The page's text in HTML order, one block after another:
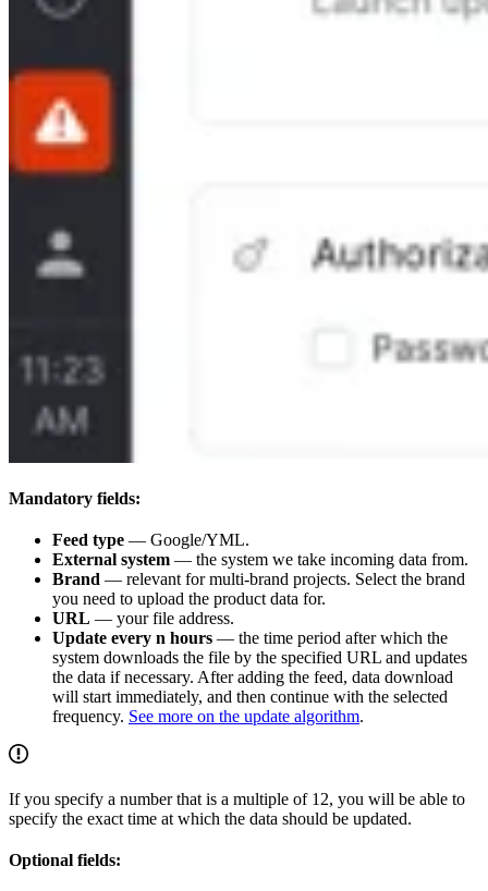
Mandatory fields:
Feed type — Google/YML.
External system — the system we take incoming data from.
Brand — relevant for multi-brand projects. Select the brand
you need to upload the product data for.
URL — your file address.
Update every n hours — the time period after which the
system downloads the file by the specified URL and updates
the data if necessary. After adding the feed, data download
will start immediately, and then continue with the selected
frequency. See more on the update algorithm.
If you specify a number that is a multiple of 12, you will be able to
specify the exact time at which the data should be updated.
Optional fields: